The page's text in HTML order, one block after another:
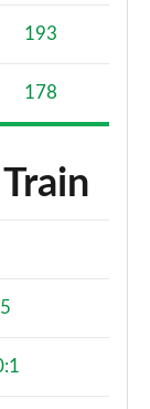
193
178